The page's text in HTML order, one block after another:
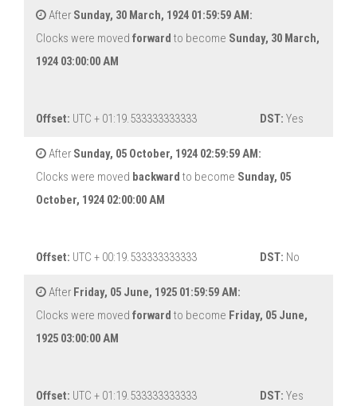
After Sunday, 30 March, 1924 01:59:59 AM:
Clocks were moved forward to become Sunday, 30 March,
1924 03:00:00 AM
Offset: UTC + 01:19.533333333333 DST: Yes
After Sunday, 05 October, 1924 02:59:59 AM:
Clocks were moved backward to become Sunday, 05
October, 1924 02:00:00 AM
Offset: UTC + 00:19.533333333333 DST: No
After Friday, 05 June, 1925 01:59:59 AM:
Clocks were moved forward to become Friday, 05 June,
1925 03:00:00 AM
Offset: UTC + 01:19.533333333333 DST: Yes